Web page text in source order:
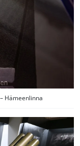
Hämeenlinna